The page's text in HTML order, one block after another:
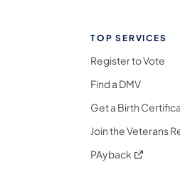
on Facebook
on X
Follow on Bluesky
Media Follow on
Social Media Follow on
TOP SERVICES
Register to Vote
Find a DMV
Get a Birth
Join the Veterans
PAyback (opens in